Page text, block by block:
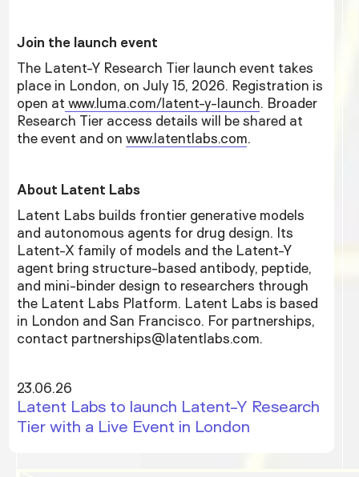
Join the launch event
The Latent-Y Research Tier launch event takes
place in London, on July 15, 2026. Registration is
open at www.luma.com/latent-y-launch. Broader
Research Tier access details will be shared at
the event and on www.latentlabs.com.
About Latent Labs
Latent Labs builds frontier generative models
and autonomous agents for drug design. Its
Latent-X family of models and the Latent-Y
agent bring structure-based antibody, peptide,
and mini-binder design to researchers through
the Latent Labs Platform. Latent Labs is based
in London and San Francisco. For partnerships,
contact partnerships@latentlabs.com.
23.06.26
Latent Labs to launch Latent-Y Research
Tier with a Live Event in London